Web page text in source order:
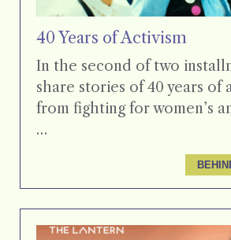
40 Years of Activism
In the second of two
share stories of 40 years of
from fighting for women’s
…